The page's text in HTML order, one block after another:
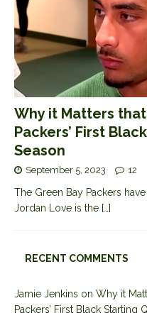
Why it Matters
Packers’ First
Season
September 5, 2023 12
The Green Bay Packers
Jordan Love is the […]
RECENT COMMENTS
Jamie Jenkins on Why it
Packers’ First Black Starting